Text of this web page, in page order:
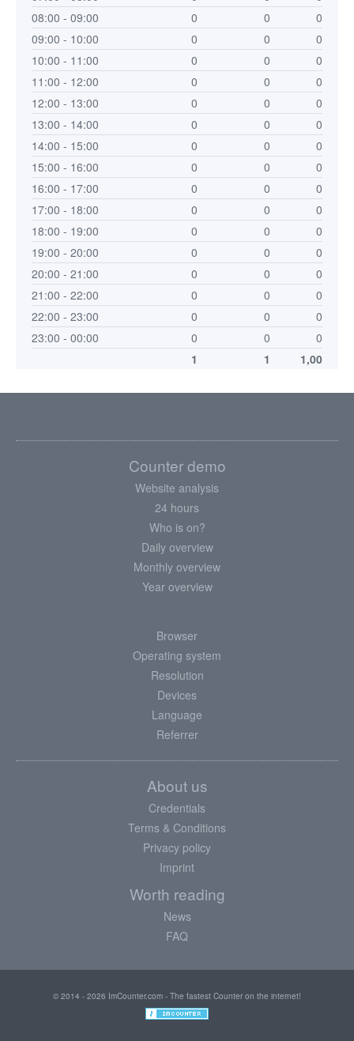
08:00 - 09:00
0 0
0
09:00 - 10:00
0 0
0
10:00 - 11:00
0 0
0
11:00 - 12:00
0 0
0
12:00 - 13:00
0 0
0
13:00 - 14:00
0 0
0
14:00 - 15:00
0 0
0
15:00 - 16:00
0 0
0
16:00 - 17:00
0 0
0
17:00 - 18:00
0 0
0
18:00 - 19:00
0 0
0
19:00 - 20:00
0 0
0
20:00 - 21:00
0 0
0
21:00 - 22:00
0 0
0
22:00 - 23:00
0 0
0
23:00 - 00:00
0 0
0
1
1 1,00
Counter demo
Website analysis
24 hours
Who is on?
Daily overview
Monthly overview
Year overview
Browser
Operating system
Resolution
Devices
Language
Referrer
About us
Credentials
Terms & Conditions
Privacy policy
Imprint
Worth reading
News
FAQ
© 2014 - 2026 ImCounter.com - The fastest Counter on the internet!